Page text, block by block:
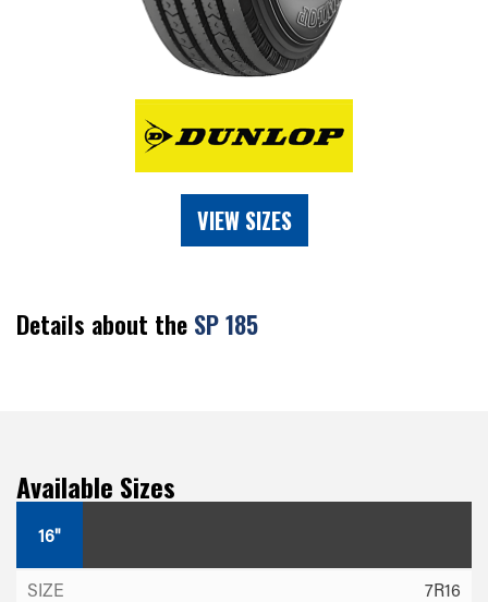
VIEW SIZES
Details about the SP 185
Available Sizes
16"
7R16